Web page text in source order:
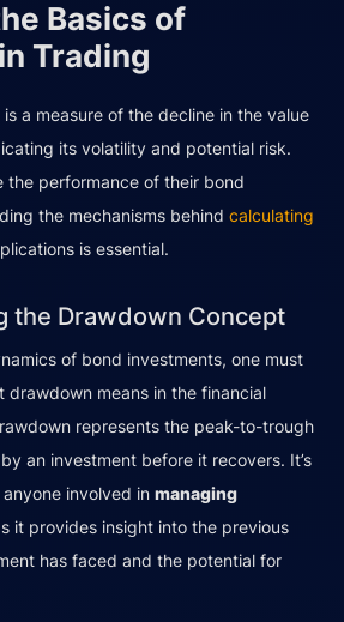
Basics of
Trading
a measure of the decline in the value
its volatility and potential risk.
the performance of their bond
the mechanisms behind calculating
is essential.
the Drawdown Concept
of bond investments, one must
drawdown means in the financial
represents the peak-to-trough
an investment before it recovers. It’s
involved in managing
it provides insight into the previous
has faced and the potential for